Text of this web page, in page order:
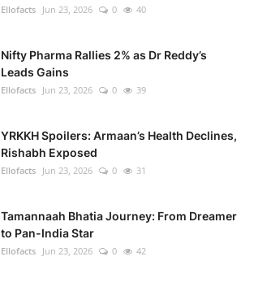
Ellofacts Jun 23, 2026 0 40
Nifty Pharma Rallies 2% as Dr Reddy’s
Leads Gains
Ellofacts Jun 23, 2026 0 39
YRKKH Spoilers: Armaan’s Health Declines,
Rishabh Exposed
Ellofacts Jun 23, 2026 0 31
Tamannaah Bhatia Journey: From Dreamer
to Pan-India Star
Ellofacts Jun 23, 2026 0 42